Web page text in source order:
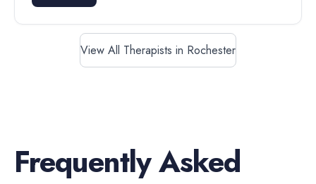
View All Therapists in Rochester
Frequently Asked